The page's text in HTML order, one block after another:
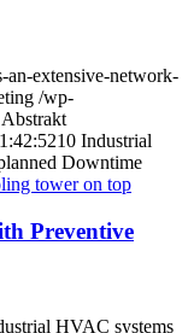
an-extensive-network-
/wp-
Abstrakt
10 Industrial
Downtime
Preventive
HVAC systems